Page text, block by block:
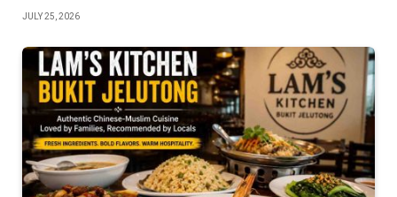
JULY 25, 2026